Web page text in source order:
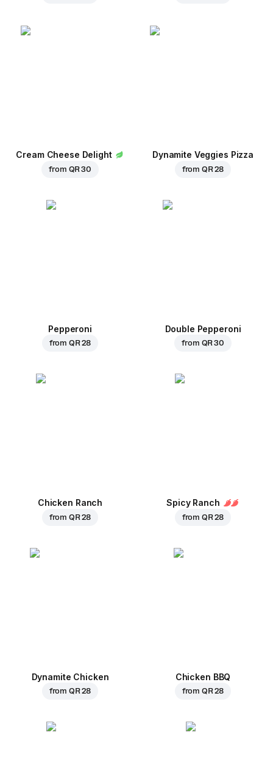
Cream Cheese Delight
from QR 30
Dynamite Veggies Pizza
from QR 28
Pepperoni
from QR 28
Double Pepperoni
from QR 30
Chicken Ranch
from QR 28
Spicy Ranch
from QR 28
Dynamite Chicken
from QR 28
Chicken BBQ
from QR 28